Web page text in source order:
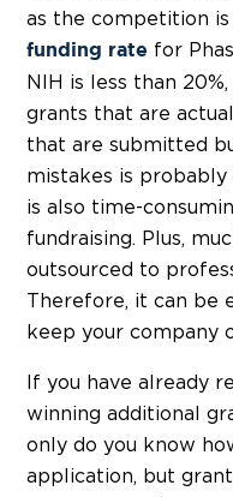
as the competition is
funding rate for
NIH is less than
grants that are
that are submitted
mistakes is probably
is also time-
fundraising. Plus,
outsourced to
Therefore, it can be
keep your company
If you have already
winning additional
only do you know
application, but